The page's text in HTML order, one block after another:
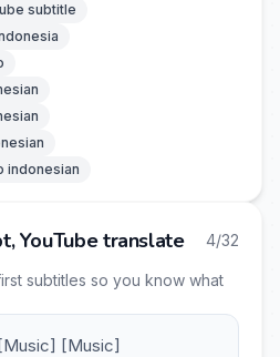
subtitle
indonesian
YouTube translate 4/32
subtitles so you know what
[Music]